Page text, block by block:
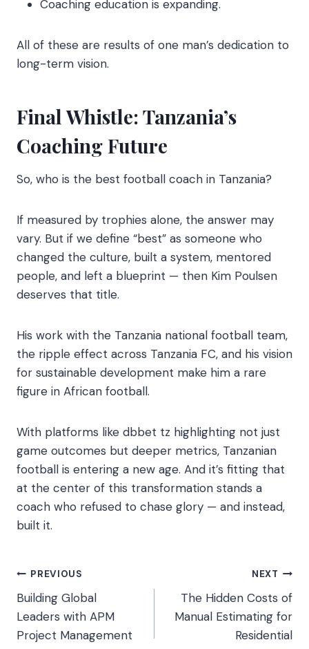
Coaching education is expanding.
All of these are results of one man’s dedication to
long-term vision.
Final Whistle: Tanzania’s
Coaching Future
So, who is the best football coach in Tanzania?
If measured by trophies alone, the answer may
vary. But if we define “best” as someone who
changed the culture, built a system, mentored
people, and left a blueprint — then Kim Poulsen
deserves that title.
His work with the Tanzania national football team,
the ripple effect across Tanzania FC, and his vision
for sustainable development make him a rare
figure in African football.
With platforms like dbbet tz highlighting not just
game outcomes but deeper metrics, Tanzanian
football is entering a new age. And it’s fitting that
at the center of this transformation stands a
coach who refused to chase glory — and instead,
built it.
Post
navigation
PREVIOUS
Building Global
Leaders with APM
Project Management
NEXT
The Hidden Costs of
Manual Estimating for
Residential